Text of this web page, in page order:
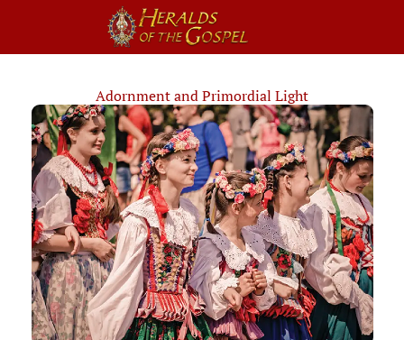
Adornment and Primordial Light